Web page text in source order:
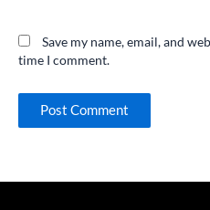
Save my name, email, and
time I comment.